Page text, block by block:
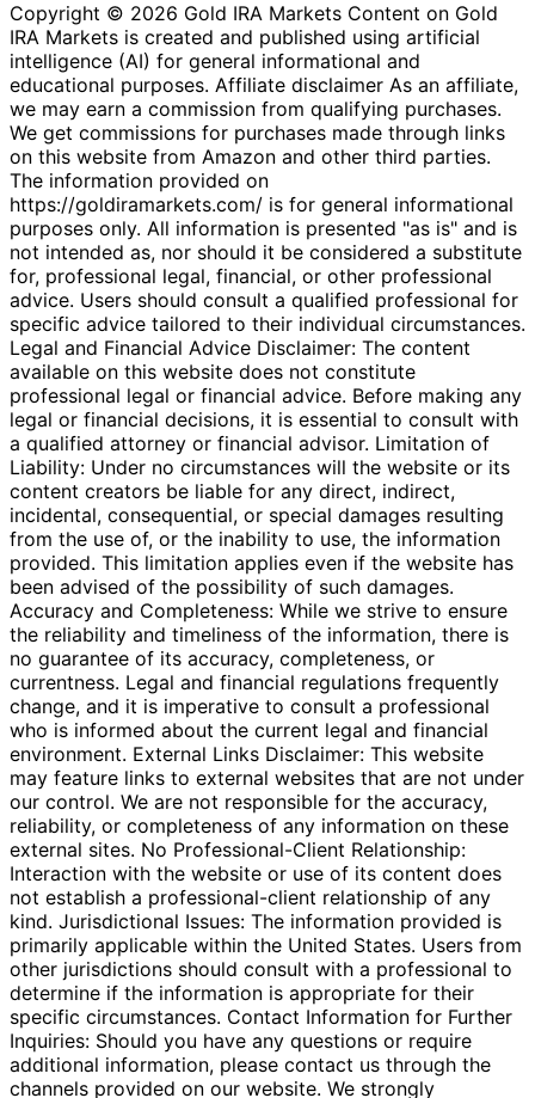
Copyright © 2026 Gold IRA Markets Content on Gold
IRA Markets is created and published using artificial
intelligence (AI) for general informational and
educational purposes. Affiliate disclaimer As an affiliate,
we may earn a commission from qualifying purchases.
We get commissions for purchases made through links
on this website from Amazon and other third parties.
The information provided on
https://goldiramarkets.com/ is for general informational
purposes only. All information is presented "as is" and is
not intended as, nor should it be considered a substitute
for, professional legal, financial, or other professional
advice. Users should consult a qualified professional for
specific advice tailored to their individual circumstances.
Legal and Financial Advice Disclaimer: The content
available on this website does not constitute
professional legal or financial advice. Before making any
legal or financial decisions, it is essential to consult with
a qualified attorney or financial advisor. Limitation of
Liability: Under no circumstances will the website or its
content creators be liable for any direct, indirect,
incidental, consequential, or special damages resulting
from the use of, or the inability to use, the information
provided. This limitation applies even if the website has
been advised of the possibility of such damages.
Accuracy and Completeness: While we strive to ensure
the reliability and timeliness of the information, there is
no guarantee of its accuracy, completeness, or
currentness. Legal and financial regulations frequently
change, and it is imperative to consult a professional
who is informed about the current legal and financial
environment. External Links Disclaimer: This website
may feature links to external websites that are not under
our control. We are not responsible for the accuracy,
reliability, or completeness of any information on these
external sites. No Professional-Client Relationship:
Interaction with the website or use of its content does
not establish a professional-client relationship of any
kind. Jurisdictional Issues: The information provided is
primarily applicable within the United States. Users from
other jurisdictions should consult with a professional to
determine if the information is appropriate for their
specific circumstances. Contact Information for Further
Inquiries: Should you have any questions or require
additional information, please contact us through the
channels provided on our website. We strongly